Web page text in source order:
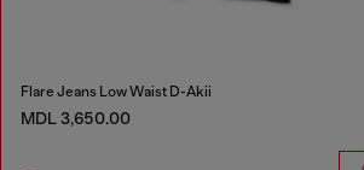
Flare Jeans Low Waist D-Akii
MDL 3,650.00